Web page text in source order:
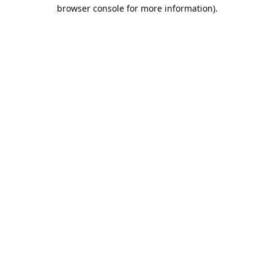
browser console for more information).